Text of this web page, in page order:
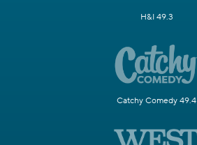
H&I 49.3
Catchy Comedy 49.4